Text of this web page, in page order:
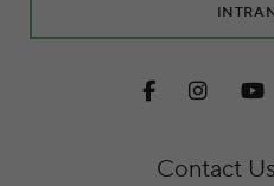
Facebook
Contact Us